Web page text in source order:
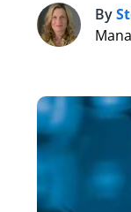
S By